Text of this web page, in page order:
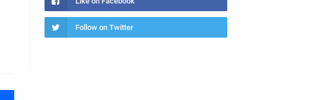
Follow on Twitter